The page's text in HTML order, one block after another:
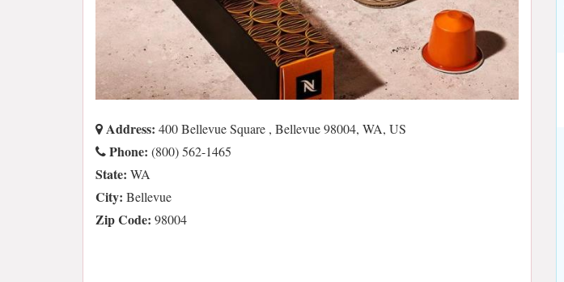
Address: 400 Bellevue Square , Bellevue 98004, WA, US
Phone: (800) 562-1465
State: WA
City: Bellevue
Zip Code: 98004